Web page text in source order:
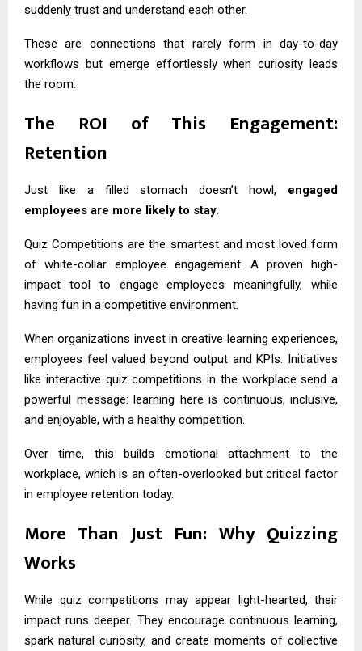
suddenly trust and understand each other.
These are connections that rarely form in day-to-day
workflows but emerge effortlessly when curiosity leads
the room.
The ROI of This Engagement:
Retention
Just like a filled stomach doesn’t howl, engaged
employees are more likely to stay.
Quiz Competitions are the smartest and most loved form
of white-collar employee engagement. A proven high-
impact tool to engage employees meaningfully, while
having fun in a competitive environment.
When organizations invest in creative learning experiences,
employees feel valued beyond output and KPIs. Initiatives
like interactive quiz competitions in the workplace send a
powerful message: learning here is continuous, inclusive,
and enjoyable, with a healthy competition.
Over time, this builds emotional attachment to the
workplace, which is an often-overlooked but critical factor
in employee retention today.
More Than Just Fun: Why Quizzing
Works
While quiz competitions may appear light-hearted, their
impact runs deeper. They encourage continuous learning,
spark natural curiosity, and create moments of collective